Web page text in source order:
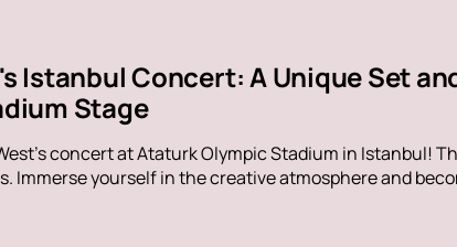
Istanbul Concert: A Unique Set
Stage
concert at Ataturk Olympic Stadium in Istanbul!
Immerse yourself in the creative atmosphere and